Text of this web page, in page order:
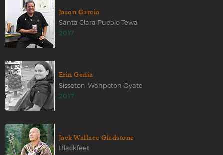
Jason Garcia
Santa Clara Pueblo Tewa
2017
Erin Genia
Sisseton-Wahpeton Oyate
2017
Jack Wallace Gladstone
Blackfeet